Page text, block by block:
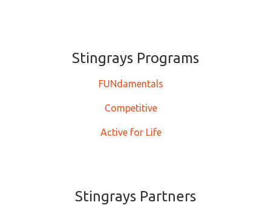
Stingrays ​​​​​Programs
FUNdamentals
Competitive
Active for Life
Stingrays Partners